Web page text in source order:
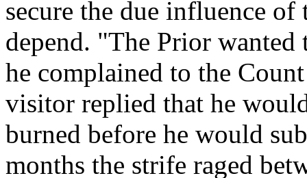
secure the due influence
depend. "The Prior wanted
he complained to the
visitor replied that he
burned before he would
months the strife raged